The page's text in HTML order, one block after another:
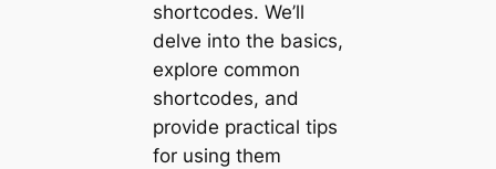
shortcodes. We’ll
delve into the basics,
explore common
shortcodes, and
provide practical tips
for using them